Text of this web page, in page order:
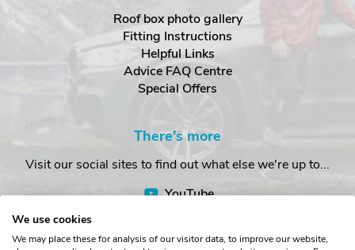
Roof box photo gallery
Fitting Instructions
Helpful Links
Advice FAQ Centre
Special Offers
There's more
Visit our social sites to find out what else we're up to...
YouTube
We use cookies
We may place these for analysis of our visitor data, to improve our website,